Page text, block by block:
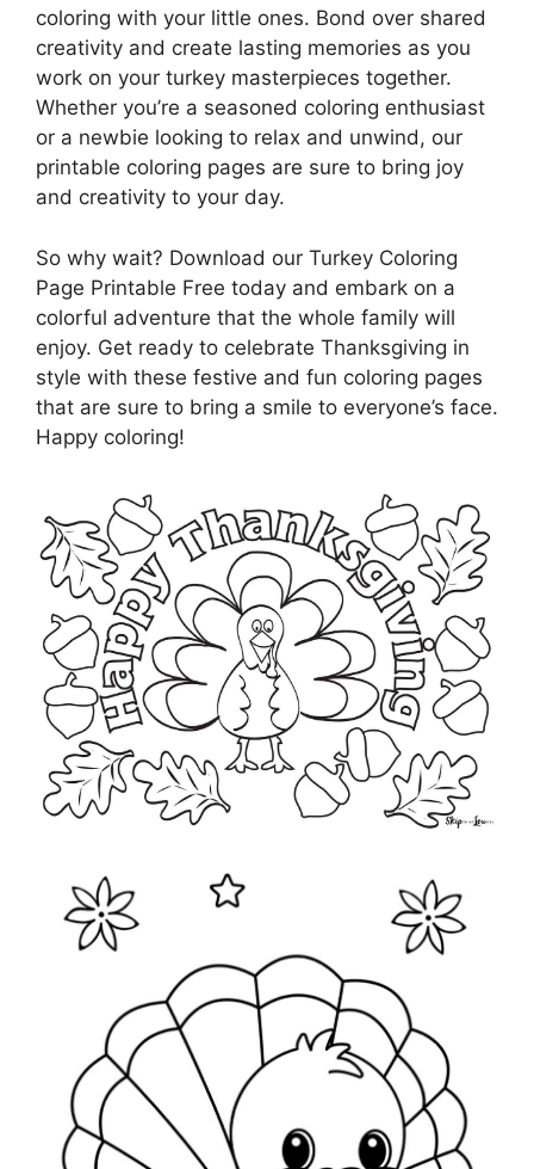
coloring with your little ones. Bond over shared
creativity and create lasting memories as you
work on your turkey masterpieces together.
Whether you’re a seasoned coloring enthusiast
or a newbie looking to relax and unwind, our
printable coloring pages are sure to bring joy
and creativity to your day.
So why wait? Download our Turkey Coloring
Page Printable Free today and embark on a
colorful adventure that the whole family will
enjoy. Get ready to celebrate Thanksgiving in
style with these festive and fun coloring pages
that are sure to bring a smile to everyone’s face.
Happy coloring!